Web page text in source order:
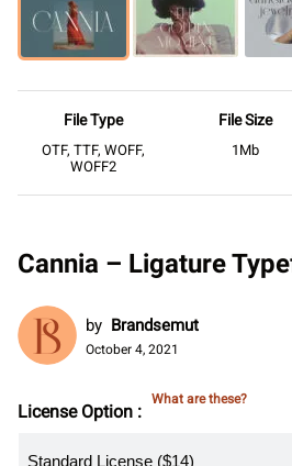
File Type
OTF, TTF, WOFF,
WOFF2
File Size
1Mb
Cannia – Ligature
by Brandsemut
October 4, 2021
License Option :
What are these?